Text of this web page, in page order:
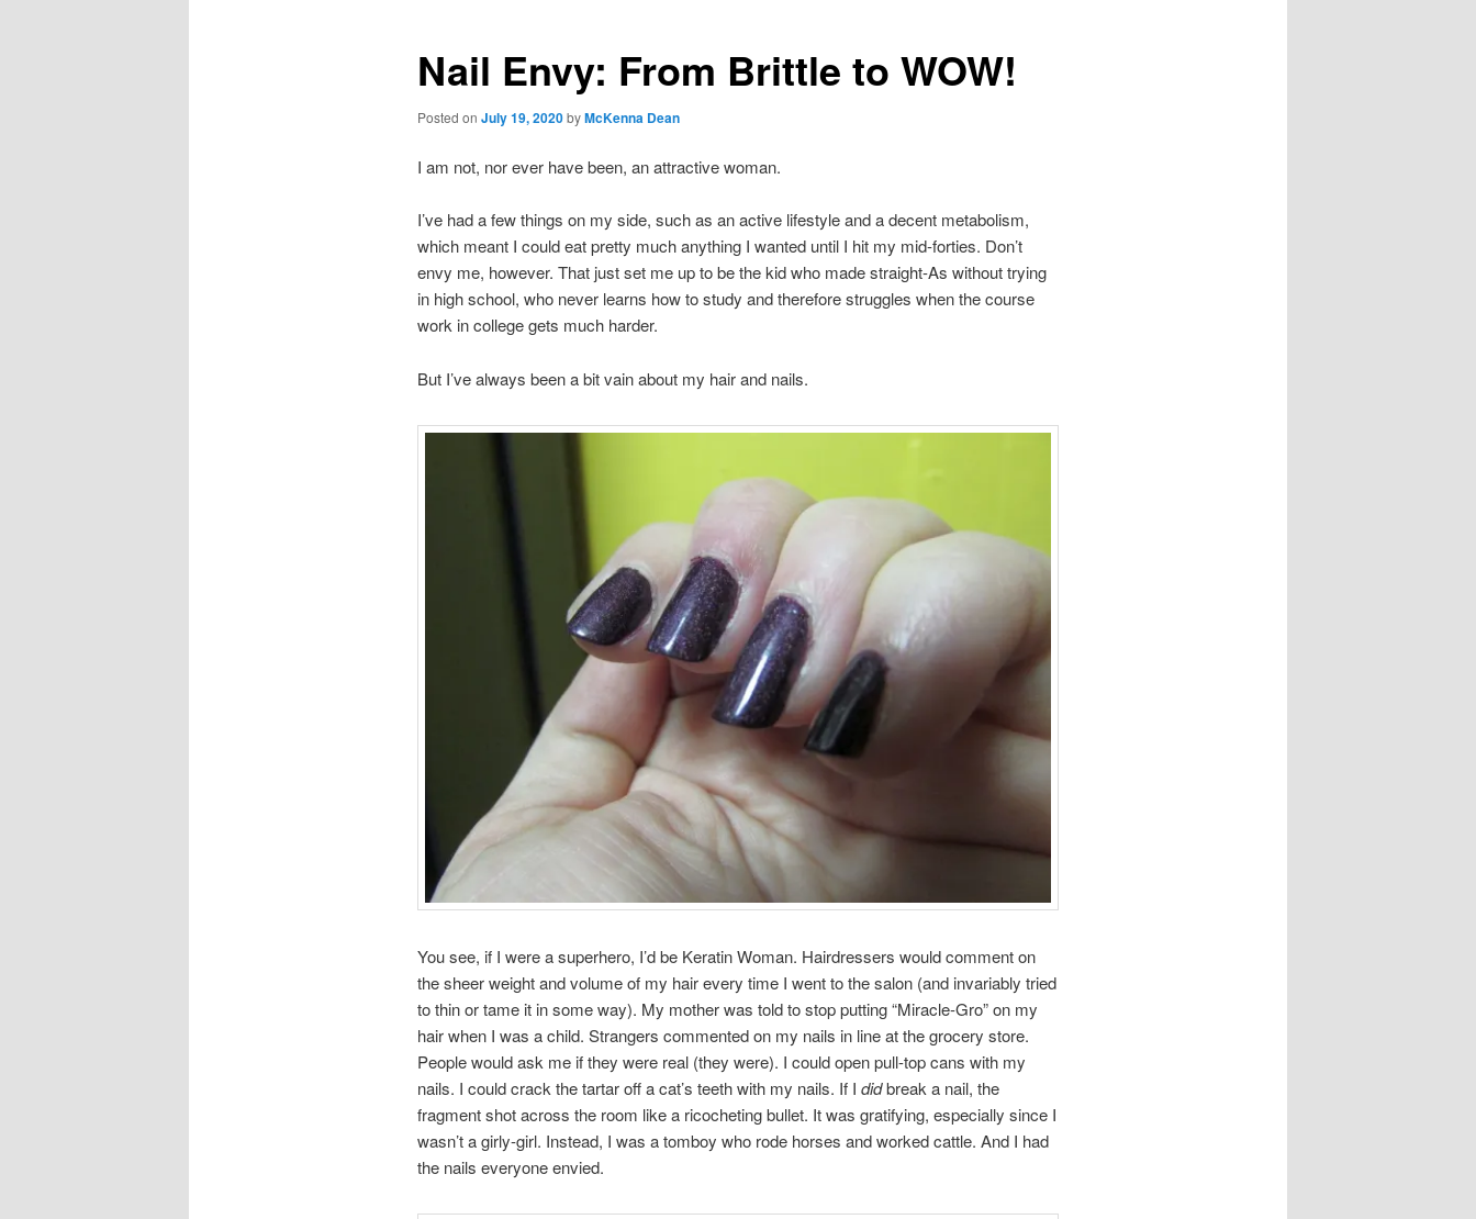
Nail Envy: From Brittle to WOW!
Posted on July 19, 2020byMcKenna Dean
I am not, nor ever have been, an attractive woman.
I’ve had a few things on my side, such as an active lifestyle and a decent metabolism,
which meant I could eat pretty much anything I wanted until I hit my mid-forties. Don’t
envy me, however. That just set me up to be the kid who made straight-As without trying
in high school, who never learns how to study and therefore struggles when the course
work in college gets much harder.
But I’ve always been a bit vain about my hair and nails.
You see, if I were a superhero, I’d be Keratin Woman. Hairdressers would comment on
the sheer weight and volume of my hair every time I went to the salon (and invariably tried
to thin or tame it in some way). My mother was told to stop putting “Miracle-Gro” on my
hair when I was a child. Strangers commented on my nails in line at the grocery store.
People would ask me if they were real (they were). I could open pull-top cans with my
nails. I could crack the tartar off a cat’s teeth with my nails. If I didbreak a nail, the
fragment shot across the room like a ricocheting bullet. It was gratifying, especially since I
wasn’t a girly-girl. Instead, I was a tomboy who rode horses and worked cattle. And I had
the nails everyone envied.